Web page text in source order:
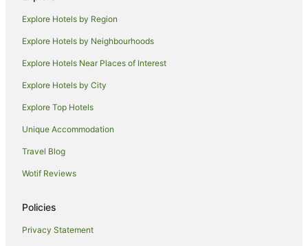
Pod Hotels in Northern Territory
Caravan Parks in Northern Territory
Holiday Homes in Northern Territory
Hostels in Northern Territory
Resorts in Northern Territory
Houseboats in Northern Territory
Lodges in Northern Territory
Motels in Northern Territory
Villas in Northern Territory
Beach Hotels in Fannie Bay
Quest Serviced Apartments Hotels in Fannie Bay
Explore Hotels by Region
Explore Hotels by Neighbourhoods
Explore Hotels Near Places of Interest
Explore Hotels by City
Explore Top Hotels
Unique Accommodation
Travel Blog
Wotif Reviews
Policies
Privacy Statement